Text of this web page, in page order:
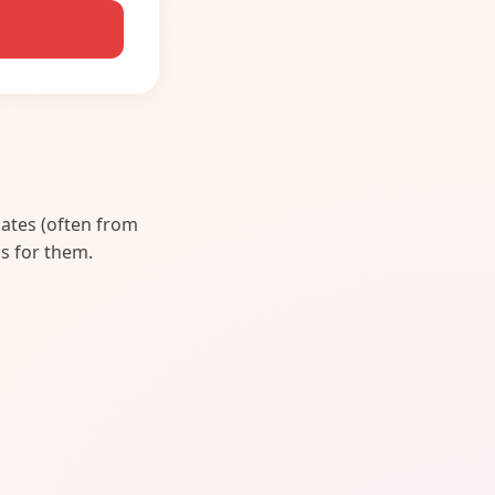
(often from
for them.